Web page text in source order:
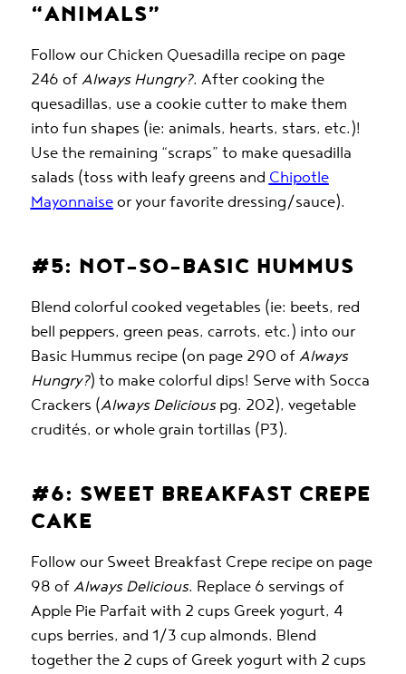
“ANIMALS”
Follow our Chicken Quesadilla recipe on page
246 of Always Hungry?. After cooking the
quesadillas, use a cookie cutter to make them
into fun shapes (ie: animals, hearts, stars, etc.)!
Use the remaining “scraps” to make quesadilla
salads (toss with leafy greens and Chipotle
Mayonnaiseor your favorite dressing/sauce).
#5: NOT-SO-BASIC HUMMUS
Blend colorful cooked vegetables (ie: beets, red
bell peppers, green peas, carrots, etc.) into our
Basic Hummus recipe (on page 290 of Always
Hungry?) to make colorful dips! Serve with Socca
Crackers (Always Deliciouspg. 202), vegetable
crudités, or whole grain tortillas (P3).
#6: SWEET BREAKFAST CREPE
CAKE
Follow our Sweet Breakfast Crepe recipe on page
98 of Always Delicious. Replace 6 servings of
Apple Pie Parfait with 2 cups Greek yogurt, 4
cups berries, and 1/3 cup almonds. Blend
together the 2 cups of Greek yogurt with 2 cups